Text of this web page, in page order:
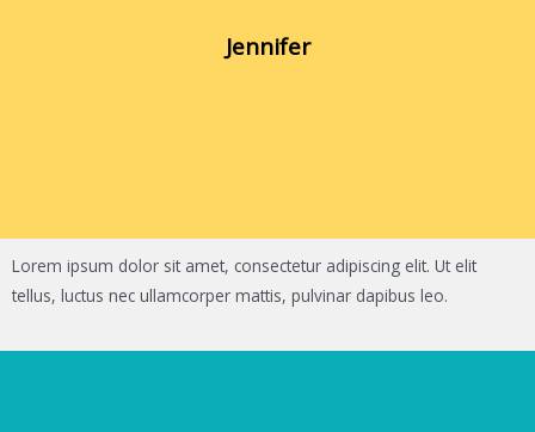
Jennifer
Lorem ipsum dolor sit amet, consectetur adipiscing elit. Ut elit
tellus, luctus nec ullamcorper mattis, pulvinar dapibus leo.